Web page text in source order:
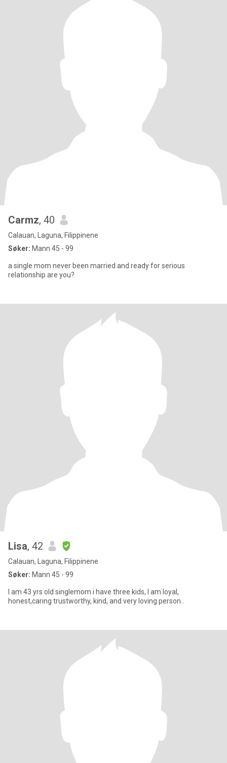
Carmz, 40
Calauan, Laguna, Filippinene
Søker: Mann 45 - 99
a single mom never been married and ready for serious
relationship are you?
Lisa, 42
Calauan, Laguna, Filippinene
Søker: Mann 45 - 99
I am 43 yrs old singlemom i have three kids, I am loyal,
honest,caring trustworthy, kind, and very loving person..